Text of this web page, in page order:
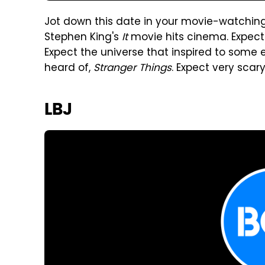
Jot down this date in your movie-
Stephen King's Itmovie hits cinema.
Expect the universe that inspired to
heard of, Stranger Things. Expect very
LBJ